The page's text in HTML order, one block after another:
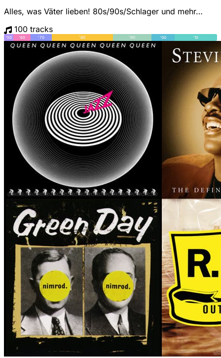
Alles, was Väter lieben! 80s/90s/Schlager und mehr…
100 tracks
'50 '60 '70 '80 '90 '00 '10